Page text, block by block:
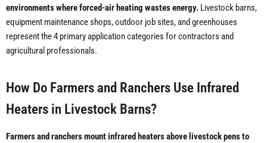
environments where forced-air heating wastes energy. Livestock barns,
equipment maintenance shops, outdoor job sites, and greenhouses
represent the 4 primary application categories for contractors and
agricultural professionals.
How Do Farmers and Ranchers Use Infrared
Heaters in Livestock Barns?
Farmers and ranchers mount infrared heaters above livestock pens to